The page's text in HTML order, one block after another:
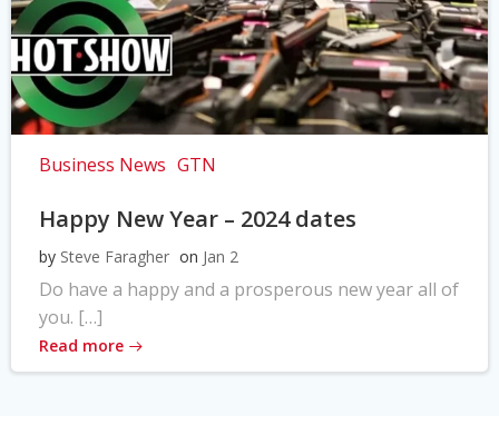
Business News GTN
Happy New Year – 2024 dates
by Steve Faragher on Jan 2
Do have a happy and a prosperous new year all of
you. […]
Read more